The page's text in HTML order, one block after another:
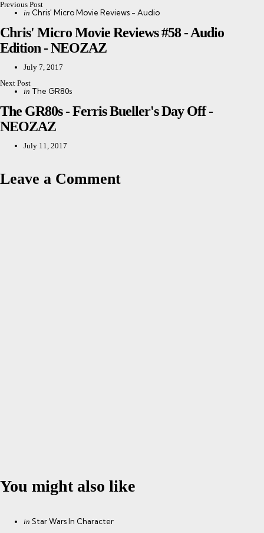
Post
navigation
Previous Post
Posted
in Chris' Micro Movie Reviews - Audio
Chris' Micro Movie Reviews #58 - Audio
Edition - NEOZAZ
July 7, 2017
Next Post
Posted
in The GR80s
The GR80s - Ferris Bueller's Day Off -
NEOZAZ
July 11, 2017
Leave a Comment
You might also like
CategoriesPosted
in Star Wars In Character